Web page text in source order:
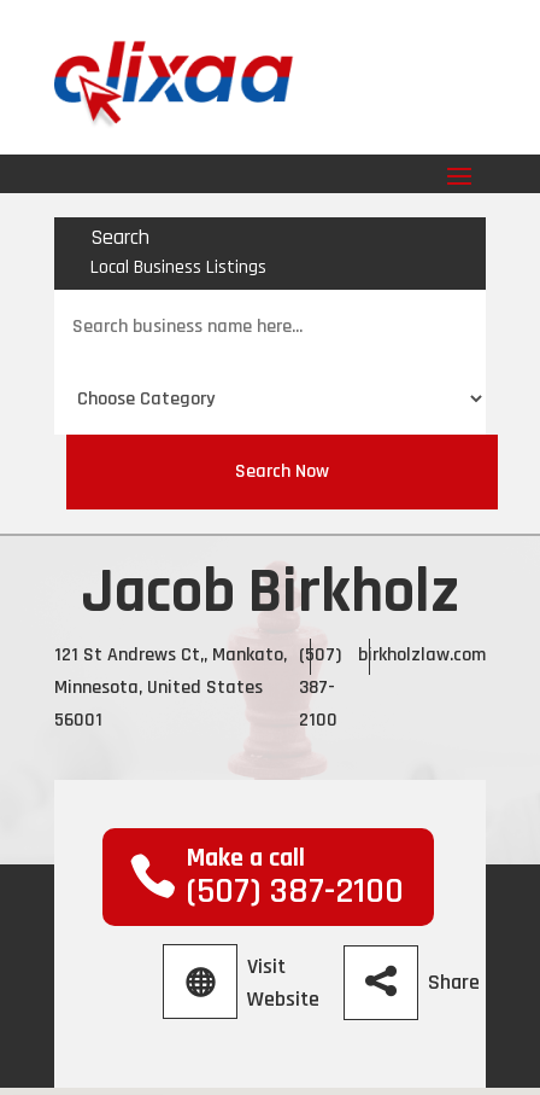
Search
Local Business Listings
for
Search Now
Jacob Birkholz
121 St Andrews Ct,, Mankato,
Minnesota, United States
56001
(507)
387-
2100
birkholzlaw.com
Make a call
(507) 387-2100
Visit
Website
Share